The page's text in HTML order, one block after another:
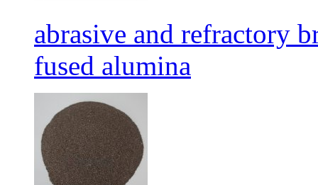
abrasive and refractory
fused alumina